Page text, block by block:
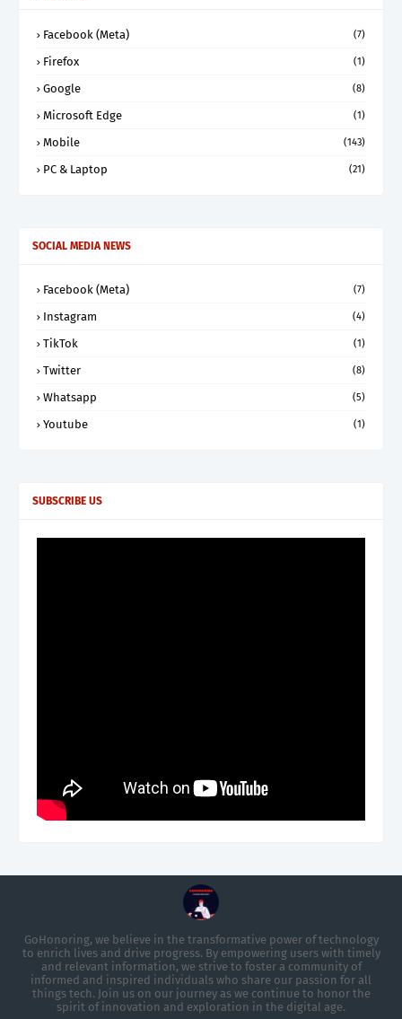
Facebook (Meta) (7)
Firefox (1)
Google (8)
Microsoft Edge (1)
Mobile (143)
PC & Laptop (21)
SOCIAL MEDIA NEWS
Facebook (Meta) (7)
Instagram (4)
TikTok (1)
Twitter (8)
Whatsapp (5)
Youtube (1)
SUBSCRIBE US
GoHonoring, we believe in the transformative power of technology
to enrich lives and drive progress. By empowering users with timely
and relevant information, we strive to foster a community of
informed and inspired individuals who share our passion for all
things tech. Join us on our journey as we continue to honor the
spirit of innovation and exploration in the digital age.